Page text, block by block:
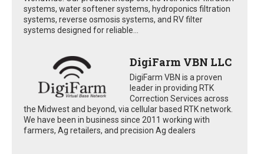
systems, water softener systems, hydroponics filtration
systems, reverse osmosis systems, and RV filter
systems designed for reliable...
DigiFarm VBN LLC
DigiFarm VBN is a proven
leader in providing RTK
Correction Services across
the Midwest and beyond, via cellular based RTK network.
We have been in business since 2011 working with
farmers, Ag retailers, and precision Ag dealers